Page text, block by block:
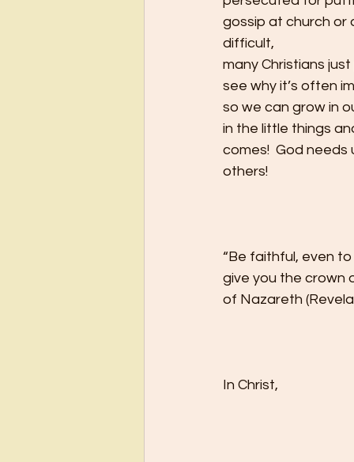
gossip at church or
difficult,
many Christians
see why it’s often
so we can grow in
in the little things
comes!  God
others!
“Be faithful, even
give you the crown
of Nazareth
In Christ,